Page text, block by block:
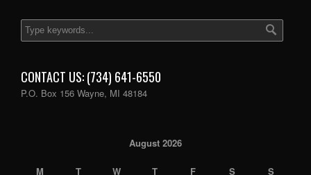
CONTACT US: (734) 641-6550
P.O. Box 156 Wayne, MI 48184
August 2026
M T W T F S
S